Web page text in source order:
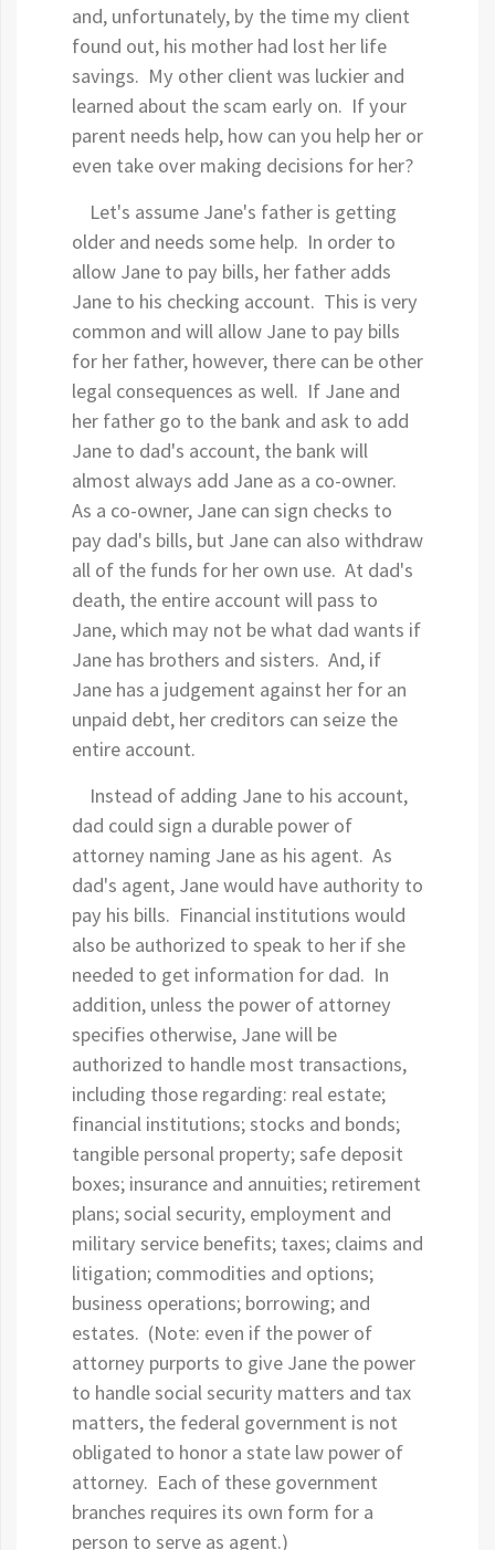
and, unfortunately, by the time my client
found out, his mother had lost her life
savings. My other client was luckier and
learned about the scam early on. If your
parent needs help, how can you help her or
even take over making decisions for her?
Let's assume Jane's father is getting
older and needs some help. In order to
allow Jane to pay bills, her father adds
Jane to his checking account. This is very
common and will allow Jane to pay bills
for her father, however, there can be other
legal consequences as well. If Jane and
her father go to the bank and ask to add
Jane to dad's account, the bank will
almost always add Jane as a co-owner.
As a co-owner, Jane can sign checks to
pay dad's bills, but Jane can also withdraw
all of the funds for her own use. At dad's
death, the entire account will pass to
Jane, which may not be what dad wants if
Jane has brothers and sisters. And, if
Jane has a judgement against her for an
unpaid debt, her creditors can seize the
entire account.
Instead of adding Jane to his account,
dad could sign a durable power of
attorney naming Jane as his agent. As
dad's agent, Jane would have authority to
pay his bills. Financial institutions would
also be authorized to speak to her if she
needed to get information for dad. In
addition, unless the power of attorney
specifies otherwise, Jane will be
authorized to handle most transactions,
including those regarding: real estate;
financial institutions; stocks and bonds;
tangible personal property; safe deposit
boxes; insurance and annuities; retirement
plans; social security, employment and
military service benefits; taxes; claims and
litigation; commodities and options;
business operations; borrowing; and
estates. (Note: even if the power of
attorney purports to give Jane the power
to handle social security matters and tax
matters, the federal government is not
obligated to honor a state law power of
attorney. Each of these government
branches requires its own form for a
person to serve as agent.)